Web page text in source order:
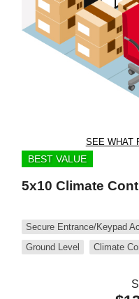
SEE WHAT
BEST VALUE
5x10 Climate
Secure Entrance/Keypad
Ground Level
Climate